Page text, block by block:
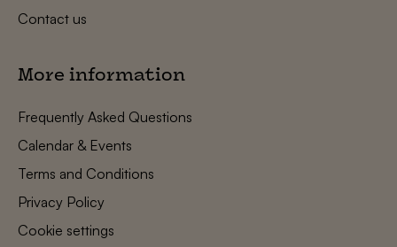
Contact us
More information
Frequently Asked Questions
Calendar & Events
Terms and Conditions
Privacy Policy
Cookie settings